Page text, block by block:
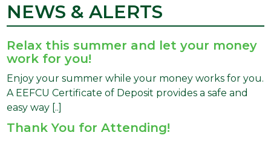
NEWS & ALERTS
Relax this summer and let your money
work for you!
Enjoy your summer while your money works for you.
A EEFCU Certificate of Deposit provides a safe and
easy way [..]
Thank You for Attending!